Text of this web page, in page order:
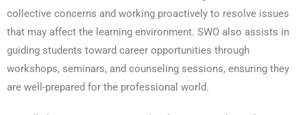
collective concerns and working proactively to resolve issues
that may affect the learning environment. SWO also assists in
guiding students toward career opportunities through
workshops, seminars, and counseling sessions, ensuring they
are well-prepared for the professional world.